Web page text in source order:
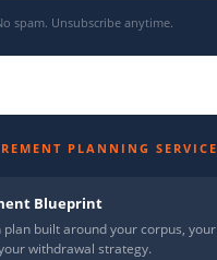
spam. Unsubscribe anytime.
PLANNING SERVICE
Blueprint
built around your corpus, your
withdrawal strategy.